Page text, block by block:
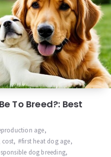
To Breed?: Best
age,
cost, first heat dog age,
dog breeding,